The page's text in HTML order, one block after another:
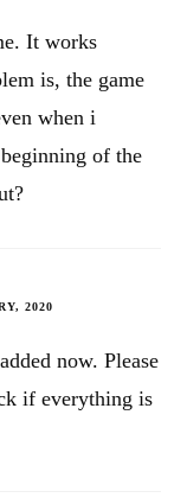
It works
is, the game
when i
of the
2020
now. Please
if everything is